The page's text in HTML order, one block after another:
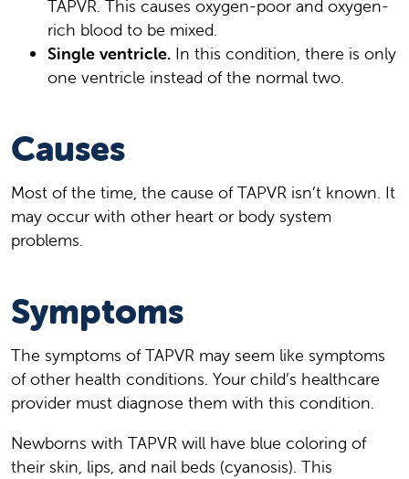
TAPVR. This causes oxygen-poor and oxygen-
rich blood to be mixed.
Single ventricle. In this condition, there is only
one ventricle instead of the normal two.
Causes
Most of the time, the cause of TAPVR isn’t known. It
may occur with other heart or body system
problems.
Symptoms
The symptoms of TAPVR may seem like symptoms
of other health conditions. Your child’s healthcare
provider must diagnose them with this condition.
Newborns with TAPVR will have blue coloring of
their skin, lips, and nail beds (cyanosis). This